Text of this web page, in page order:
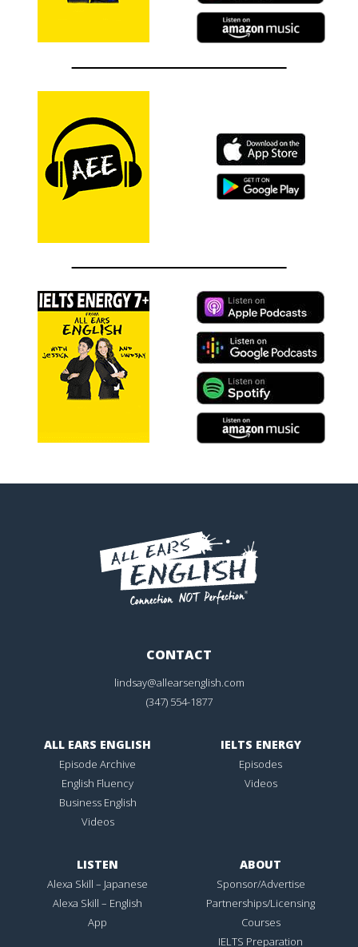
CONTACT
lindsay@allearsenglish.com
(347) 554-1877
ALL EARS ENGLISH
Episode Archive
English Fluency
Business English
Videos
IELTS ENERGY
Episodes
Videos
LISTEN
Alexa Skill – Japanese
Alexa Skill – English
App
ABOUT
Sponsor/Advertise
Partnerships/Licensing
Courses
IELTS Preparation